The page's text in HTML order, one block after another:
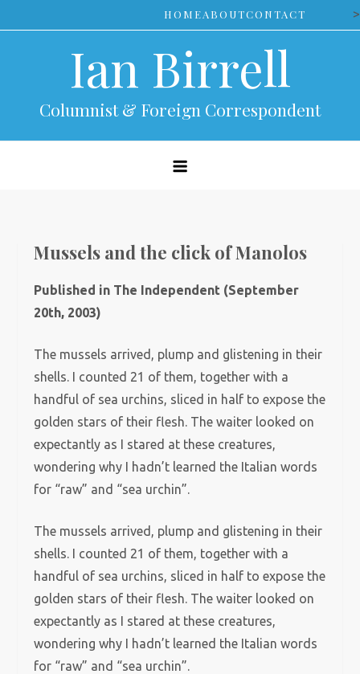
to
HOMEABOUTCONTACT >
Ian Birrell
Columnist & Foreign Correspondent
Mussels and the click of Manolos
Published in The Independent (September
20th, 2003)
The mussels arrived, plump and glistening in their
shells. I counted 21 of them, together with a
handful of sea urchins, sliced in half to expose the
golden stars of their flesh. The waiter looked on
expectantly as I stared at these creatures,
wondering why I hadn’t learned the Italian words
for “raw” and “sea urchin”.
The mussels arrived, plump and glistening in their
shells. I counted 21 of them, together with a
handful of sea urchins, sliced in half to expose the
golden stars of their flesh. The waiter looked on
expectantly as I stared at these creatures,
wondering why I hadn’t learned the Italian words
for “raw” and “sea urchin”.